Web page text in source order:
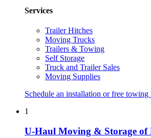
Services
Trailer Hitches
Moving Trucks
Trailers & Towing
Self Storage
Truck and Trailer Sales
Moving Supplies
Schedule an installation or free towing
1
U-Haul Moving & Storage of